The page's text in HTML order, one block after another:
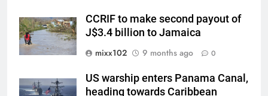
CCRIF to make second payout of
J$3.4 billion to Jamaica
mixx102
9 months ago 0
US warship enters Panama Canal,
heading towards Caribbean